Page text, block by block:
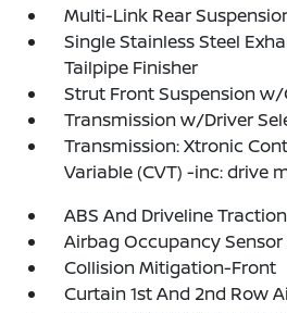
Multi-Link Rear
Single Stainless Steel
Tailpipe Finisher
Strut Front Suspension
Transmission w/Driver
Transmission: Xtronic
Variable (CVT) -inc: drive
ABS And Driveline
Airbag Occupancy Sensor
Collision Mitigation-Front
Curtain 1st And 2nd Row